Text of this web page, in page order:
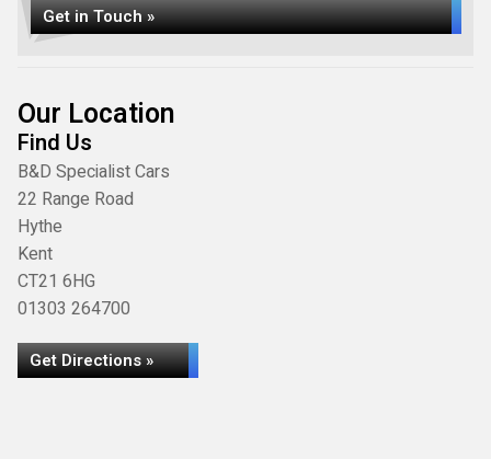
Get in Touch »
Our Location
Find Us
B&D Specialist Cars
22 Range Road
Hythe
Kent
CT21 6HG
01303 264700
Get Directions »